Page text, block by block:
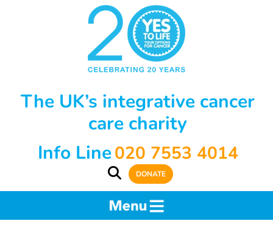
The UK’s integrative cancer
care charity
Info Line020 7553 4014
DONATE